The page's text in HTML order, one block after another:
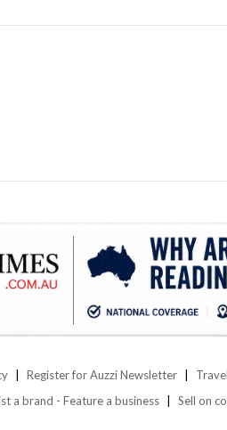
Register for Auzzi Newsletter
a brand - Feature a business Sell on